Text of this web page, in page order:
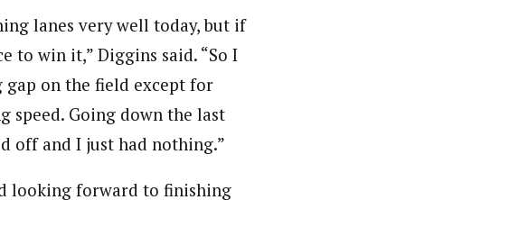
lanes very well today, but if
to win it,” Diggins said. “So I
on the field except for
speed. Going down the last
off and I just had nothing.”
looking forward to finishing